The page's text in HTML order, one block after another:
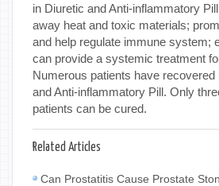
in Diuretic and Anti-inflammatory
away heat and toxic materials;
and help regulate immune system;
can provide a systemic treatment
Numerous patients have recovered
and Anti-inflammatory Pill. Only
patients can be cured.
Related Articles
Can Prostatitis Cause Prostate